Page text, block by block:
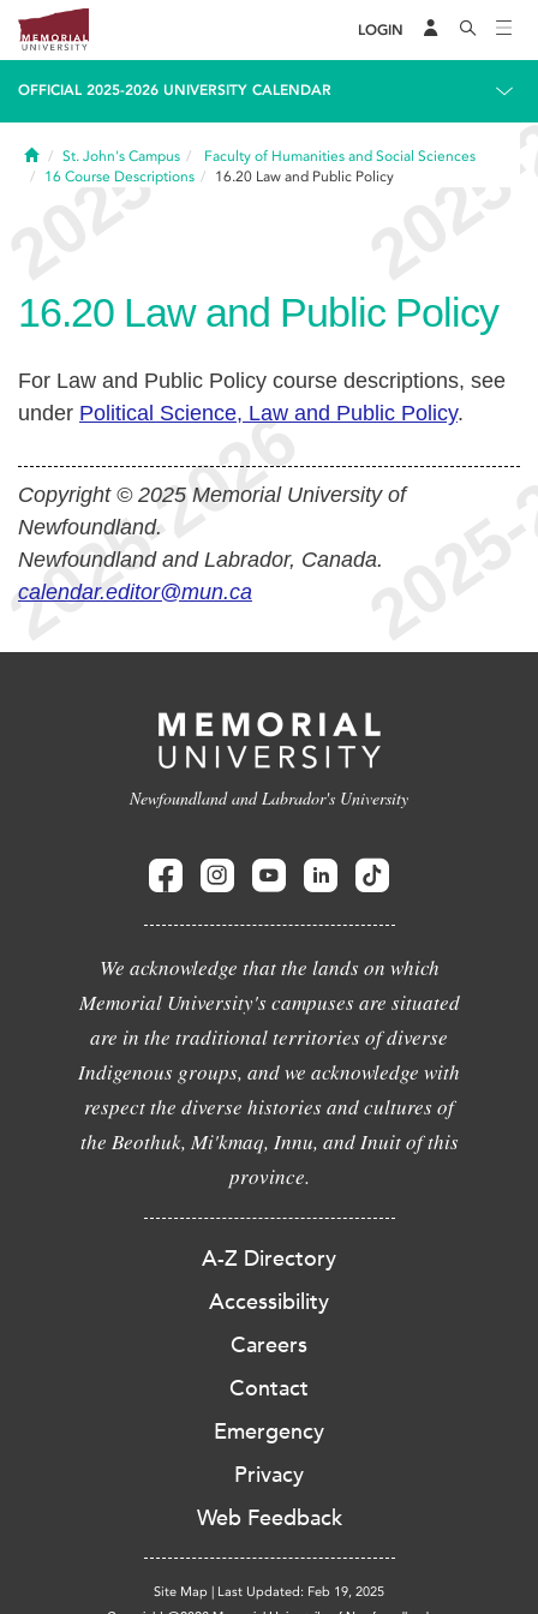
LOGIN
OFFICIAL 2025-2026 UNIVERSITY CALENDAR
HomeSt. John's Campus
Faculty of Humanities and Social Sciences
16 Course Descriptions 16.20 Law and Public Policy
16.20 Law and Public Policy
For Law and Public Policy course descriptions, see
under Political Science, Law and Public Policy.
Copyright © 2025 Memorial University of
Newfoundland.
Newfoundland and Labrador, Canada.
calendar.editor@mun.ca
Newfoundland and Labrador's University
We acknowledge that the lands on which
Memorial University's campuses are situated
are in the traditional territories of diverse
Indigenous groups, and we acknowledge with
respect the diverse histories and cultures of
the Beothuk, Mi'kmaq, Innu, and Inuit of this
province.
A-Z Directory
Accessibility
Careers
Contact
Emergency
Privacy
Web Feedback
Site Map | Last Updated: Feb 19, 2025